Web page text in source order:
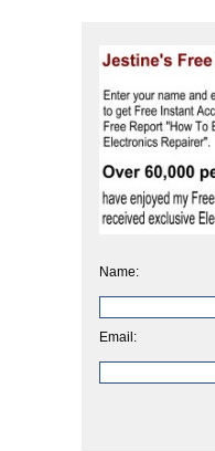
Name:
Email: